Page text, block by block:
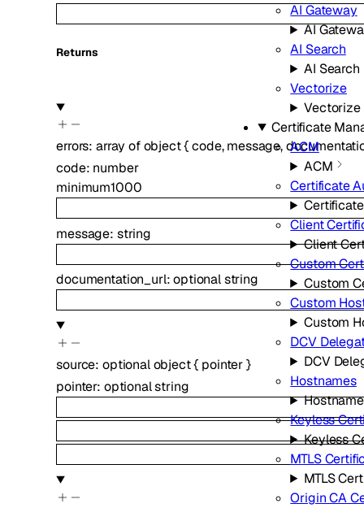
AI Gateway
AI
AI Search
AI Search
Vectorize
Vectorize
Certificate
ACM
ACM
Certificate
Client
Client
Custom
Custom
Custom
Custom
DCV
DCV
Hostnames
Keyless
Keyless
MTLS
MTLS
Origin CA
Returns
errors: array ofobject{code,message,
code: number
minimum1000
message: string
documentation_url:optionalstring
source: optionalobject{ pointer}
pointer: optionalstring